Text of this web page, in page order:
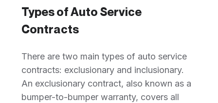
Types of Auto Service
Contracts
There are two main types of auto service
contracts: exclusionary and inclusionary.
An exclusionary contract, also known as a
bumper-to-bumper warranty, covers all